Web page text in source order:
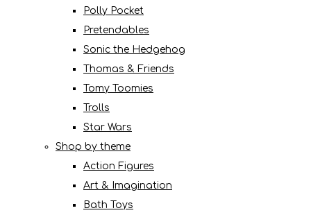
Polly Pocket
Pretendables
Sonic the Hedgehog
Thomas & Friends
Tomy Toomies
Trolls
Star Wars
Shop by theme
Action Figures
Art & Imagination
Bath Toys